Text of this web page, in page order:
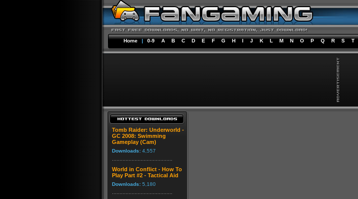
Home | 0-9 A B C D E F G H I J K L M N O P Q R S T
Tomb Raider: Underworld -
GC 2008: Swimming
Gameplay (Cam)
Downloads: 4,557
World in Conflict - How To
Play Part #2 - Tactical Aid
Downloads: 5,180